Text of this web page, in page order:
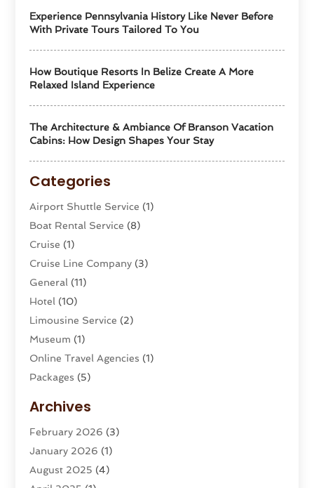
Experience Pennsylvania History Like Never Before
With Private Tours Tailored To You
How Boutique Resorts In Belize Create A More
Relaxed Island Experience
The Architecture & Ambiance Of Branson Vacation
Cabins: How Design Shapes Your Stay
Categories
Airport Shuttle Service (1)
Boat Rental Service (8)
Cruise (1)
Cruise Line Company (3)
General (11)
Hotel (10)
Limousine Service (2)
Museum (1)
Online Travel Agencies‎ (1)
Packages (5)
Restaurants(2)
Tour Agency(2)
Tour Operator (3)
Tours And Travels
Archives
February 2026 (3)
January 2026 (1)
August 2025 (4)